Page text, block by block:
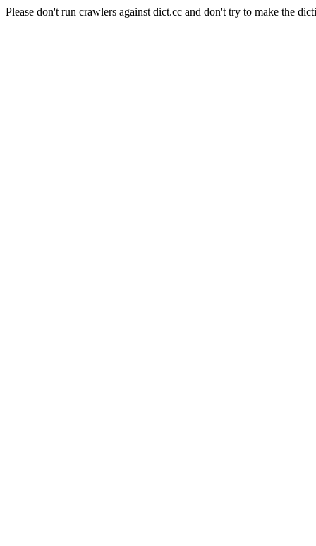
Please don't run crawlers against dict.cc and don't try to make the